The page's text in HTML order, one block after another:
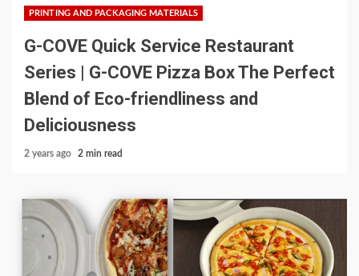
PRINTING AND PACKAGING MATERIALS
G-COVE Quick Service Restaurant
Series | G-COVE Pizza Box The Perfect
Blend of Eco-friendliness and
Deliciousness
2 years ago 2 min read